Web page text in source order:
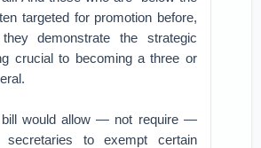
targeted for promotion before,
demonstrate the strategic
crucial to becoming a three or
bill would allow — not require —
secretaries to exempt certain